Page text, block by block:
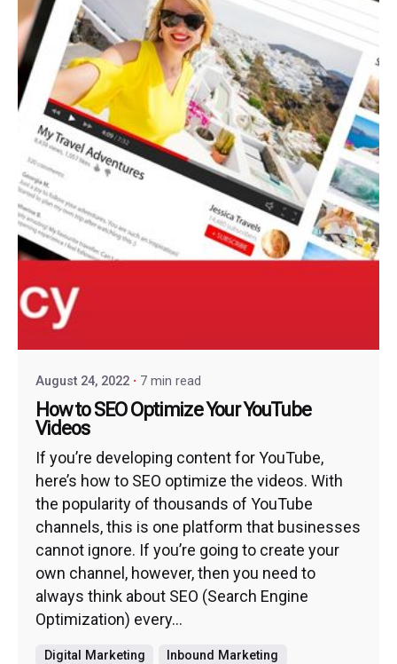
August 24, 2022 7 min read
How to SEO Optimize Your YouTube
Videos
If you’re developing content for YouTube,
here’s how to SEO optimize the videos. With
the popularity of thousands of YouTube
channels, this is one platform that businesses
cannot ignore. If you’re going to create your
own channel, however, then you need to
always think about SEO (Search Engine
Optimization) every...
Digital Marketing
Inbound Marketing